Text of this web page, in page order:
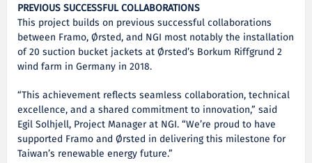
PREVIOUS SUCCESSFUL COLLABORATIONS
This project builds on previous successful collaborations
between Framo, Ørsted, and NGI most notably the installation
of 20 suction bucket jackets at Ørsted’s Borkum Riffgrund 2
wind farm in Germany in 2018.
“This achievement reflects seamless collaboration, technical
excellence, and a shared commitment to innovation,” said
Egil Solhjell, Project Manager at NGI. “We’re proud to have
supported Framo and Ørsted in delivering this milestone for
Taiwan’s renewable energy future.”